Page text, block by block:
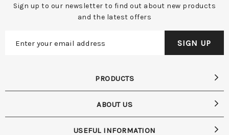
Sign up to our newsletter to find out about new products
and the latest offers
PRODUCTS
ABOUT US
USEFUL INFORMATION